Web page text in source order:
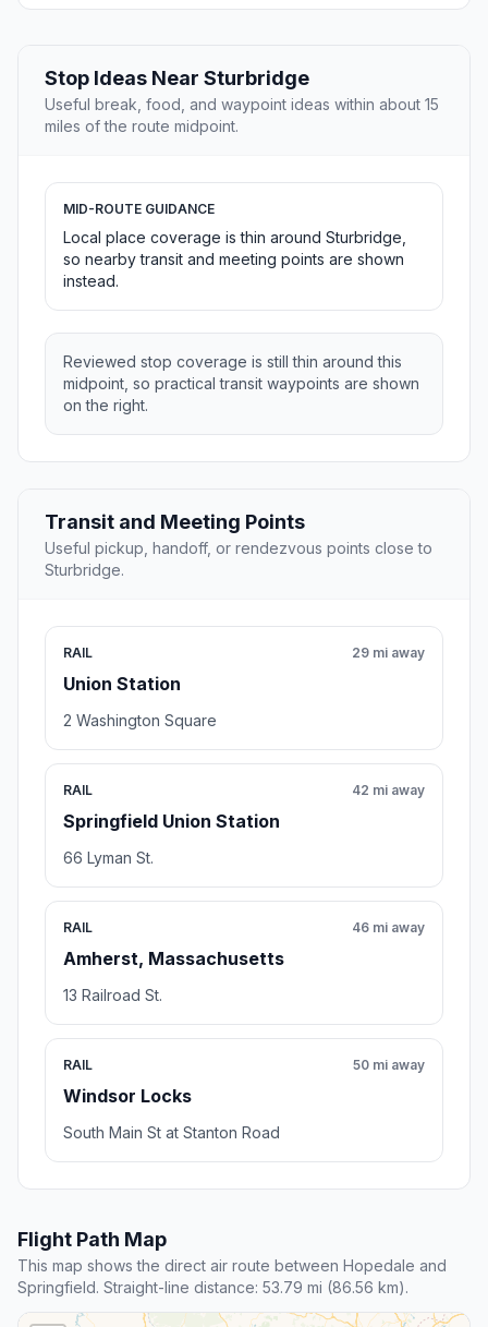
Stop Ideas Near Sturbridge
Useful break, food, and waypoint ideas within about 15
miles of the route midpoint.
MID-ROUTE GUIDANCE
Local place coverage is thin around Sturbridge,
so nearby transit and meeting points are shown
instead.
Reviewed stop coverage is still thin around this
midpoint, so practical transit waypoints are shown
on the right.
Transit and Meeting Points
Useful pickup, handoff, or rendezvous points close to
Sturbridge.
RAIL
Union Station
29 mi away
2 Washington Square
RAIL
Springfield Union Station
42 mi away
66 Lyman St.
RAIL
Amherst, Massachusetts
46 mi away
13 Railroad St.
RAIL
Windsor Locks
50 mi away
South Main St at Stanton Road
Flight Path Map
This map shows the direct air route between Hopedale and
Springfield. Straight-line distance: 53.79 mi (86.56 km).